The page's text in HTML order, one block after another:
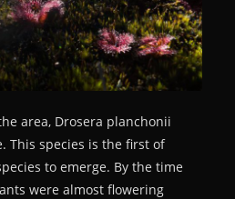
area, Drosera planchonii
This species is the first of
to emerge. By the time
were almost flowering